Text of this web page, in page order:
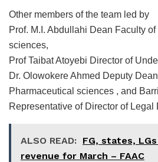
Other members of the team led by
Prof. M.I. Abdullahi Dean Faculty of
sciences,
Prof Taibat Atoyebi Director of
Dr. Olowokere Ahmed Deputy
Pharmaceutical sciences , and
Representative of Director of Legal
ALSO READ: FG, states,
revenue for March – FAAC